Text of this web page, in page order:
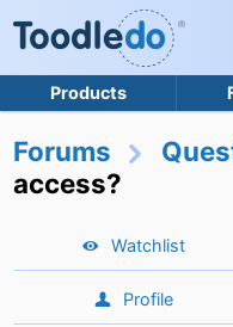
Products
Forums
access?
Watchlist
Profile